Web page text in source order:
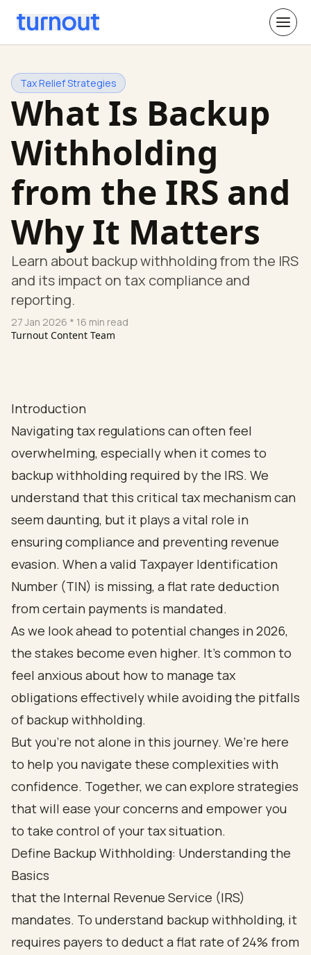
Tax Relief Strategies
What Is Backup
Withholding
from the IRS and
Why It Matters
Learn about backup withholding from the IRS
and its impact on tax compliance and
reporting.
27 Jan 2026 * 16 min read
Turnout Content Team
Introduction
Navigating tax regulations can often feel
overwhelming, especially when it comes to
backup withholding required by the IRS. We
understand that this critical tax mechanism can
seem daunting, but it plays a vital role in
ensuring compliance and preventing revenue
evasion. When a valid Taxpayer Identification
Number (TIN) is missing, a flat rate deduction
from certain payments is mandated.
As we look ahead to potential changes in 2026,
the stakes become even higher. It’s common to
feel anxious about how to manage tax
obligations effectively while avoiding the pitfalls
of backup withholding.
But you’re not alone in this journey. We’re here
to help you navigate these complexities with
confidence. Together, we can explore strategies
that will ease your concerns and empower you
to take control of your tax situation.
Define Backup Withholding: Understanding the
Basics
that the Internal Revenue Service (IRS)
mandates. To understand backup withholding, it
requires payers to deduct a flat rate of 24% from